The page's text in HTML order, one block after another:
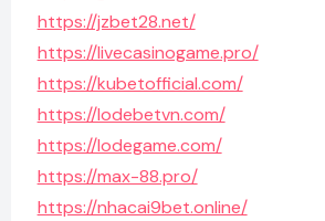
https://jzbet28.net/
https://livecasinogame.pro/
https://kubetofficial.com/
https://lodebetvn.com/
https://lodegame.com/
https://max-88.pro/
https://nhacai9bet.online/